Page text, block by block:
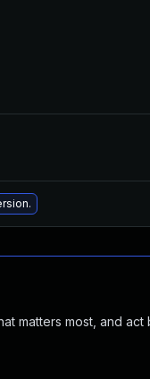
matters most, and act